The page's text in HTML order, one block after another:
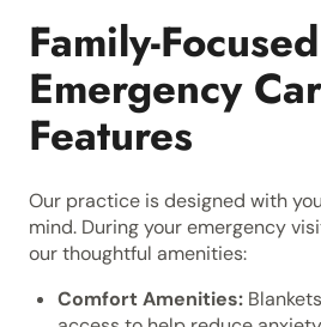
Family-Focused
Emergency
Features
Our practice is designed with
mind. During your emergency
our thoughtful amenities:
Comfort Amenities: